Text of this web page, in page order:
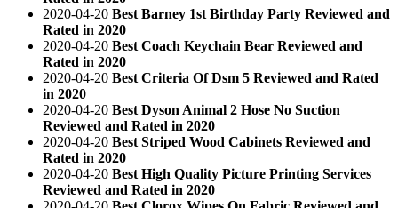
2020-04-20 Best Barney 1st Birthday Party Reviewed and
Rated in 2020
2020-04-20 Best Coach Keychain Bear Reviewed and
Rated in 2020
2020-04-20 Best Criteria Of Dsm 5 Reviewed and Rated
in 2020
2020-04-20 Best Dyson Animal 2 Hose No Suction
Reviewed and Rated in 2020
2020-04-20 Best Striped Wood Cabinets Reviewed and
Rated in 2020
2020-04-20 Best High Quality Picture Printing Services
Reviewed and Rated in 2020